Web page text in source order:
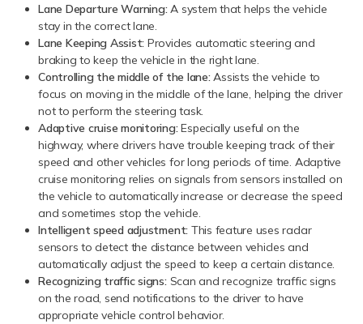
Lane Departure Warning:A system that helps the vehicle
stay in the correct lane.
Lane Keeping Assist: Provides automatic steering and
braking to keep the vehicle in the right lane.
Controlling the middle of the lane:Assists the vehicle to
focus on moving in the middle of the lane, helping the driver
not to perform the steering task.
Adaptive cruise monitoring:Especially useful on the
highway, where drivers have trouble keeping track of their
speed and other vehicles for long periods of time. Adaptive
cruise monitoring relies on signals from sensors installed on
the vehicle to automatically increase or decrease the speed
and sometimes stop the vehicle.
Intelligent speed adjustment: This feature uses radar
sensors to detect the distance between vehicles and
automatically adjust the speed to keep a certain distance.
Recognizing traffic signs:Scan and recognize traffic signs
on the road, send notifications to the driver to have
appropriate vehicle control behavior.